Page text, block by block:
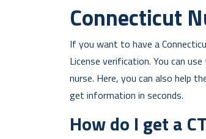
Connecticut
If you want to have a
License verification. You can
nurse. Here, you can also help
get information in seconds.
How do I get a